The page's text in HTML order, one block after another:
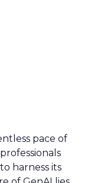
pace of
harness its